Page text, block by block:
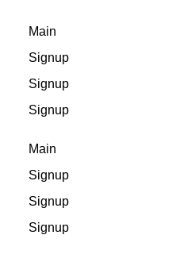
Main
Signup
Signup
Signup
Main
Signup
Signup
Signup